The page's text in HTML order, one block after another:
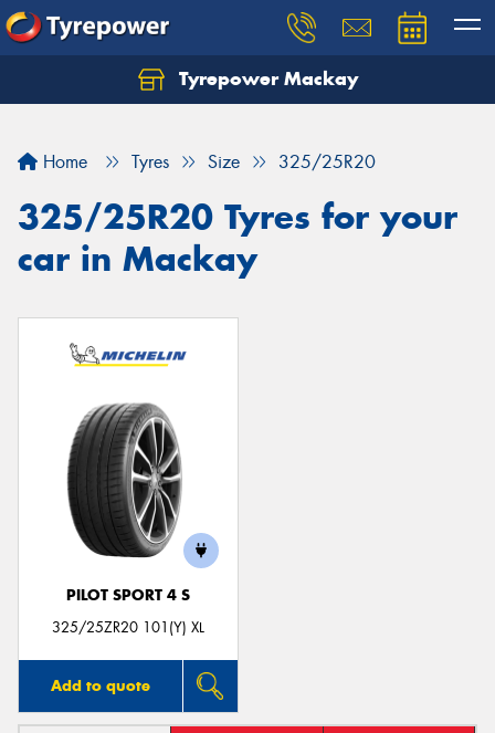
Tyrepower Mackay
Home Tyres Size 325/25R20
325/25R20 Tyres for your
car in Mackay
PILOT SPORT 4 S
325/25ZR20 101(Y) XL
Add to quote